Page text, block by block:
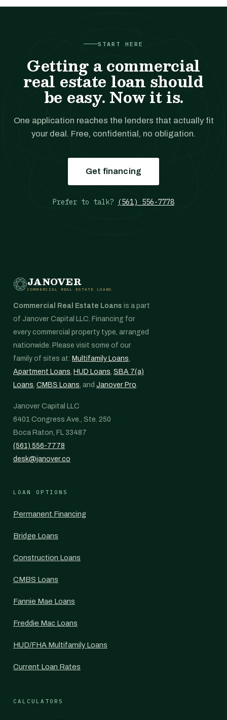
START HERE
Getting a commercial
real estate loan should
be easy. Now it is.
One application reaches the lenders that actually fit
your deal. Free, confidential, no obligation.
Get financing
Prefer to talk? (561) 556-7778
JANOVER
COMMERCIAL REAL ESTATE LOANS
Commercial Real Estate Loans is a part
of Janover Capital LLC. Financing for
every commercial property type, arranged
nationwide. Please visit some of our
family of sites at: Multifamily Loans,
Apartment Loans, HUD Loans, SBA 7(a)
Loans, CMBS Loans, and Janover Pro.
Janover Capital LLC
6401 Congress Ave., Ste. 250
Boca Raton, FL 33487
(561) 556-7778
desk@janover.co
LOAN OPTIONS
Permanent Financing
Bridge Loans
Construction Loans
CMBS Loans
Fannie Mae Loans
Freddie Mac Loans
HUD/FHA Multifamily Loans
Current Loan Rates
CALCULATORS